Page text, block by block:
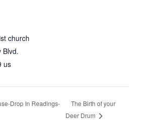
church
Blvd.
us
Drop In Readings-
The Birth of your
Deer Drum